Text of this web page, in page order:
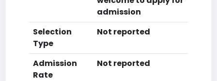
admission
Selection
Type
Not reported
Admission
Rate
Not reported